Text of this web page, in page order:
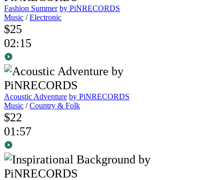
Fashion Summer by PiNRECORDS
Music /Electronic
$25
02:15
Acoustic Adventure by PiNRECORDS
Music /Country & Folk
$22
01:57